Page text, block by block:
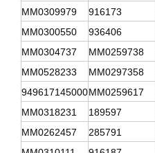
MM0309979
916173
MM0300550
936406
MM0304737
MM0259738
MM0528233
MM0297358
949617145000MM0259617
MM0318231
189597
MM0262457
285791